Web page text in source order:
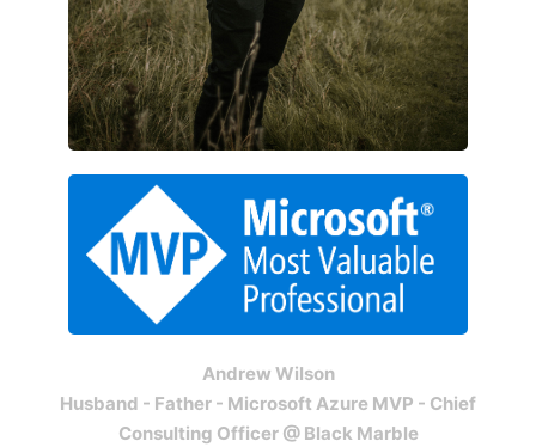
Andrew Wilson
Husband - Father - Microsoft Azure MVP - Chief
Consulting Officer @ Black Marble